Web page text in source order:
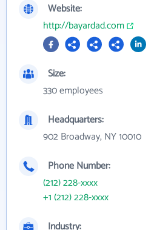
Website:
http://bayardad.com
Size:
330 employees
Headquarters:
902 Broadway, NY 10010
Phone Number:
(212) 228-xxxx
+1 (212) 228-xxxx